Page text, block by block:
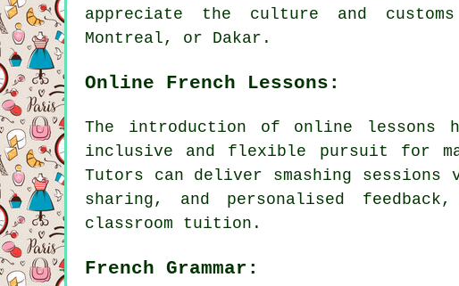
appreciate the culture and
Montreal, or Dakar.
Online French Lessons:
The introduction of online lessons
inclusive and flexible pursuit for
Tutors can deliver smashing
sharing, and personalised
classroom tuition.
French Grammar: